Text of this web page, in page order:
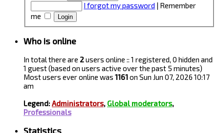
I forgot my password | Remember
me
Who is online
In total there are 2users online :: 1 registered, 0 hidden and
1 guest (based on users active over the past 5 minutes)
Most users ever online was 1161on Sun Jun 07, 2026 10:17
am
Legend:Administrators, Global moderators,
Professionals
Statistics